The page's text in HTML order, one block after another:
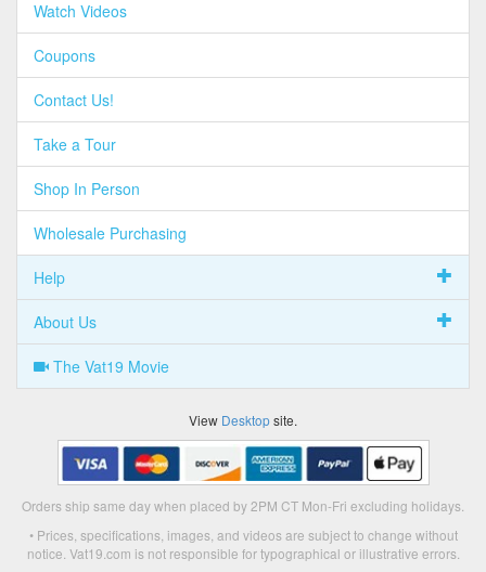
Watch Videos
Coupons
Contact Us!
Take a Tour
Shop In Person
Wholesale Purchasing
Help
About Us
The Vat19 Movie
View Desktopsite.
Orders ship same day when placed by 2PM CT Mon-Fri excluding holidays.
• Prices, specifications, images, and videos are subject to change without
notice. Vat19.com is not responsible for typographical or illustrative errors.